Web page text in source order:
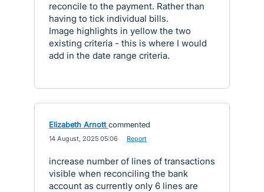
reconcile to the payment. Rather than
having to tick individual bills.
Image highlights in yellow the two
existing criteria - this is where I would
add in the date range criteria.
Elizabeth Arnott commented
14 August, 2025 05:06 Report
increase number of lines of transactions
visible when reconciling the bank
account as currently only 6 lines are